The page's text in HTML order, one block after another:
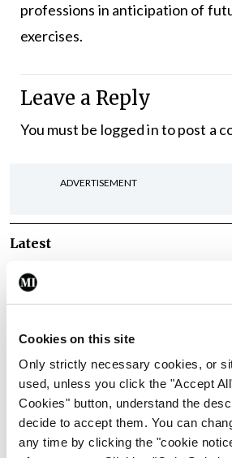
Cookies on this site
Only strictly necessary cookies, or
used, unless you click the "Accept
Cookies" button, understand the
decide to accept them. You can
any time by clicking the "cookie
professions in anticipation of
exercises.
Leave a Reply
You must be logged into post a
ADVERTISEMENT
Latest
learning
Catherine Reilly -
In The News Latest
PHN
child health